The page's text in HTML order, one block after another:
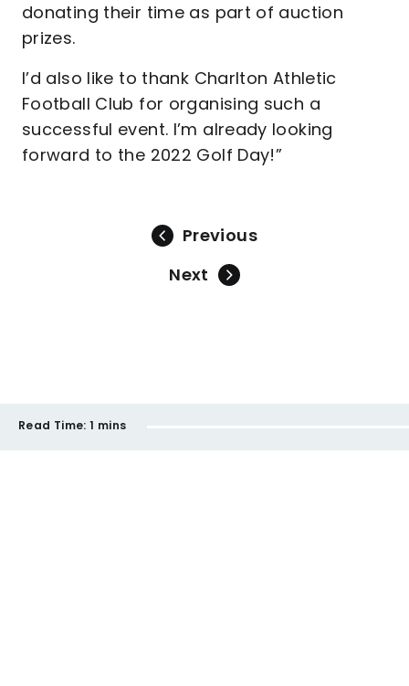
donating their time as part of auction
prizes.
I’d also like to thank Charlton Athletic
Football Club for organising such a
successful event. I’m already looking
forward to the 2022 Golf Day!”
Previous
Next
Read Time: 1 mins